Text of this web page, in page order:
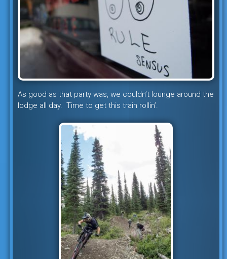
As good as that party was, we couldn’t lounge around the
lodge all day. Time to get this train rollin’.